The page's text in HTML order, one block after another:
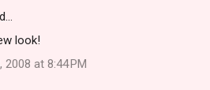
look!
2008 at 8:44 PM